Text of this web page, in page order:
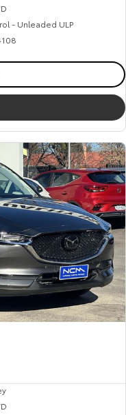
- Unleaded ULP